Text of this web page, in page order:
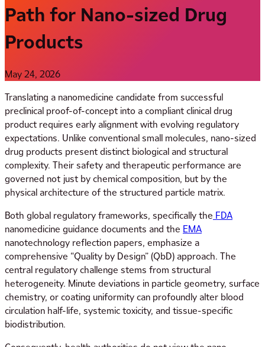
Path for Nano-sized Drug
Products
May 24, 2026
Translating a nanomedicine candidate from successful
preclinical proof-of-concept into a compliant clinical drug
product requires early alignment with evolving regulatory
expectations. Unlike conventional small molecules, nano-sized
drug products present distinct biological and structural
complexity. Their safety and therapeutic performance are
governed not just by chemical composition, but by the
physical architecture of the structured particle matrix.
Both global regulatory frameworks, specifically the FDA
nanomedicine guidance documents and the EMA
nanotechnology reflection papers, emphasize a
comprehensive “Quality by Design” (QbD) approach. The
central regulatory challenge stems from structural
heterogeneity. Minute deviations in particle geometry, surface
chemistry, or coating uniformity can profoundly alter blood
circulation half-life, systemic toxicity, and tissue-specific
biodistribution.